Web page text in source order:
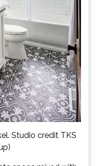
Studio credit TKS